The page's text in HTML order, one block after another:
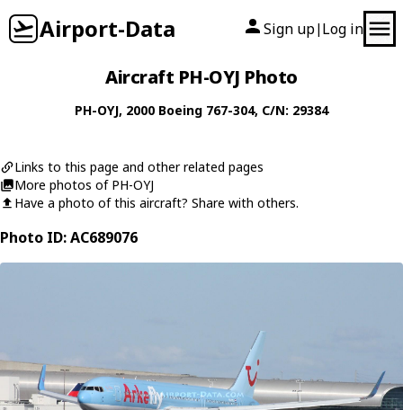
Airport-Data Sign up| Log in
Aircraft PH-OYJ Photo
PH-OYJ, 2000 Boeing 767-304, C/N: 29384
Links to this page and other related pages
More photos of PH-OYJ
Have a photo of this aircraft? Share with others.
Photo ID: AC689076